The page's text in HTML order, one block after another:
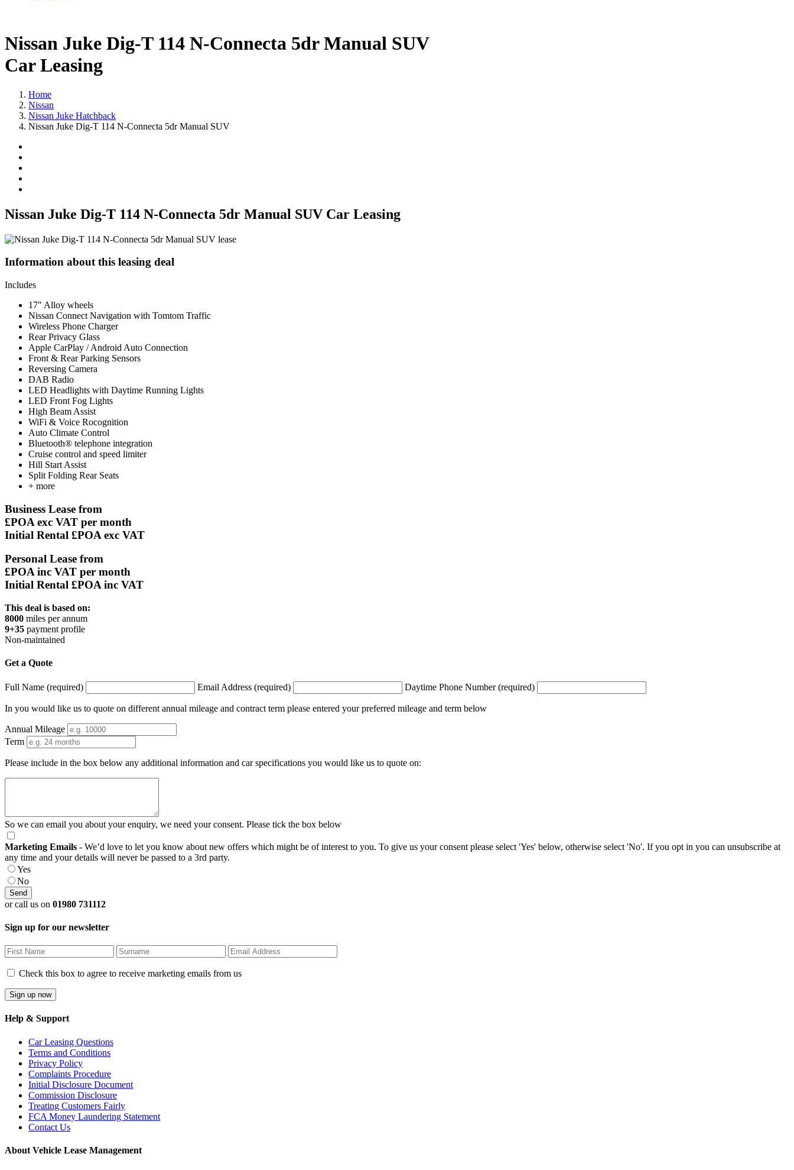
Nissan Juke Dig-T 114 N-Connecta 5dr Manual SUV
Car Leasing
Home
Nissan
Nissan Juke Hatchback
Nissan Juke Dig-T 114 N-Connecta 5dr Manual SUV
Nissan Juke Dig-T 114 N-Connecta 5dr Manual SUV Car Leasing
Information about this leasing deal
Includes
17" Alloy wheels
Nissan Connect Navigation with Tomtom Traffic
Wireless Phone Charger
Rear Privacy Glass
Apple CarPlay / Android Auto Connection
Front & Rear Parking Sensors
Reversing Camera
DAB Radio
LED Headlights with Daytime Running Lights
LED Front Fog Lights
High Beam Assist
WiFi & Voice Rocognition
Auto Climate Control
Bluetooth® telephone integration
Cruise control and speed limiter
Hill Start Assist
Split Folding Rear Seats
+ more
Business Lease from
£POA exc VAT per month
Initial Rental £POA exc VAT
Personal Lease from
£POAinc VAT per month
Initial Rental £POA inc VAT
This deal is based on:
8000 miles per annum
9+35 payment profile
Non-maintained
Get a Quote
Full Name (required) Email Address (required) Daytime Phone Number (required)
In you would like us to quote on different annual mileage and contract term please entered your preferred mileage and term below
Annual Mileage
Term
Please include in the box below any additional information and car specifications you would like us to quote on:
So we can email you about your enquiry, we need your consent. Please tick the box below
Marketing Emails - We’d love to let you know about new offers which might be of interest to you. To give us your consent please select 'Yes' below, otherwise select 'No'. If you opt in you can unsubscribe at
any time and your details will never be passed to a 3rd party.
Yes
No
or call us on 01980 731112
Sign up for our newsletter
Check this box to agree to receive marketing emails from us
Help & Support
Car Leasing Questions
Terms and Conditions
Privacy Policy
Complaints Procedure
Initial Disclosure Document
Commission Disclosure
Treating Customers Fairly
FCA Money Laundering Statement
Contact Us
About Vehicle Lease Management